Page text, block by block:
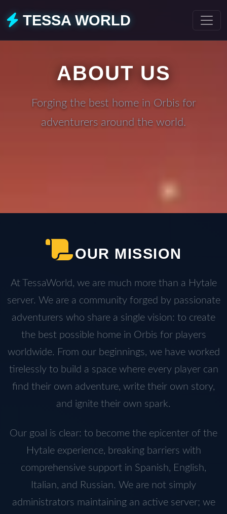
TESSA WORLD
ABOUT US
Forging the best home in Orbis for
adventurers around the world.
OUR MISSION
At TessaWorld, we are much more than a Hytale
server. We are a community forged by passionate
adventurers who share a single vision: to create
the best possible home in Orbis for players
worldwide. From our beginnings, we have worked
tirelessly to build a space where every player can
find their own adventure, write their own story,
and ignite their own spark.
Our goal is clear: to become the epicenter of the
Hytale experience, breaking barriers with
comprehensive support in Spanish, English,
Italian, and Russian. We are not simply
administrators maintaining an active server; we